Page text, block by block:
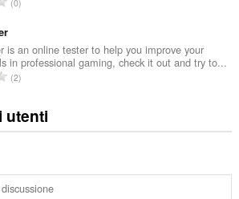
u
d
i
z
:
e
d
i
g
u
d
i
:
o
o
t
a
d
i
u
m
e
r
o
o
t
e
d
0
is an online tester to help you improve your
in professional gaming, check it out and try to...
N
e
t
o
2
utenti